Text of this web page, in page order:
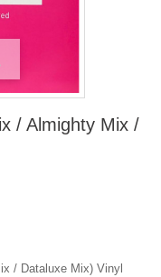
/ Almighty Mix /
/ Dataluxe Mix) Vinyl